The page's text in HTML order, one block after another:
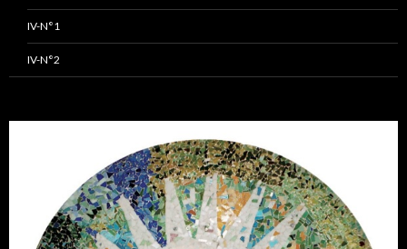
IV-N°1
IV-N°2